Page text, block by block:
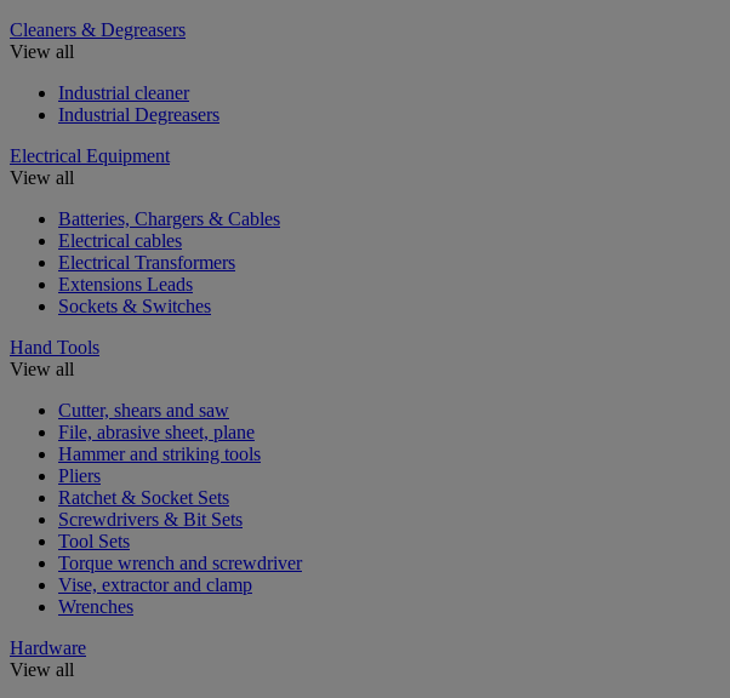
Cleaners & Degreasers
View all
Industrial cleaner
Industrial Degreasers
Electrical Equipment
View all
Batteries, Chargers & Cables
Electrical cables
Electrical Transformers
Extensions Leads
Sockets & Switches
Hand Tools
View all
Cutter, shears and saw
File, abrasive sheet, plane
Hammer and striking tools
Pliers
Ratchet & Socket Sets
Screwdrivers & Bit Sets
Tool Sets
Torque wrench and screwdriver
Vise, extractor and clamp
Wrenches
Hardware
View all